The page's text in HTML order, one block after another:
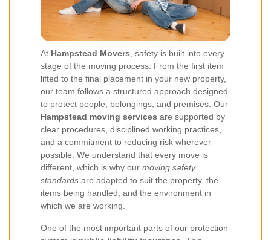
At Hampstead Movers , safety is built into every
stage of the moving process. From the first item
lifted to the final placement in your new property,
our team follows a structured approach designed
to protect people, belongings, and premises. Our
Hampstead moving services are supported by
clear procedures, disciplined working practices,
and a commitment to reducing risk wherever
possible. We understand that every move is
different, which is why our moving safety
standards are adapted to suit the property, the
items being handled, and the environment in
which we are working.
One of the most important parts of our protection